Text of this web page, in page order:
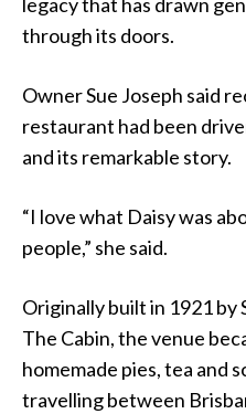
legacy that has drawn
through its doors.
Owner Sue Joseph said
restaurant had been
and its remarkable story.
“I love what Daisy was
people,” she said.
Originally built in 1921 by
The Cabin, the venue
homemade pies, tea and
travelling between